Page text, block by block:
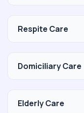
Respite Care
Domiciliary Care
Elderly Care